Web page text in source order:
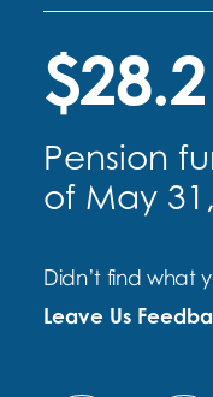
Pension
of May
Didn’t find what
Leave Us